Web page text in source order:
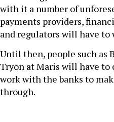
with it a number of
payments providers,
and regulators will have to
Until then, people such as
Tryon at Maris will have to
work with the banks to
through.